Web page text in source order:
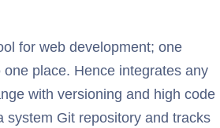
for web development; one
place. Hence integrates any
with versioning and high code
system Git repository and tracks